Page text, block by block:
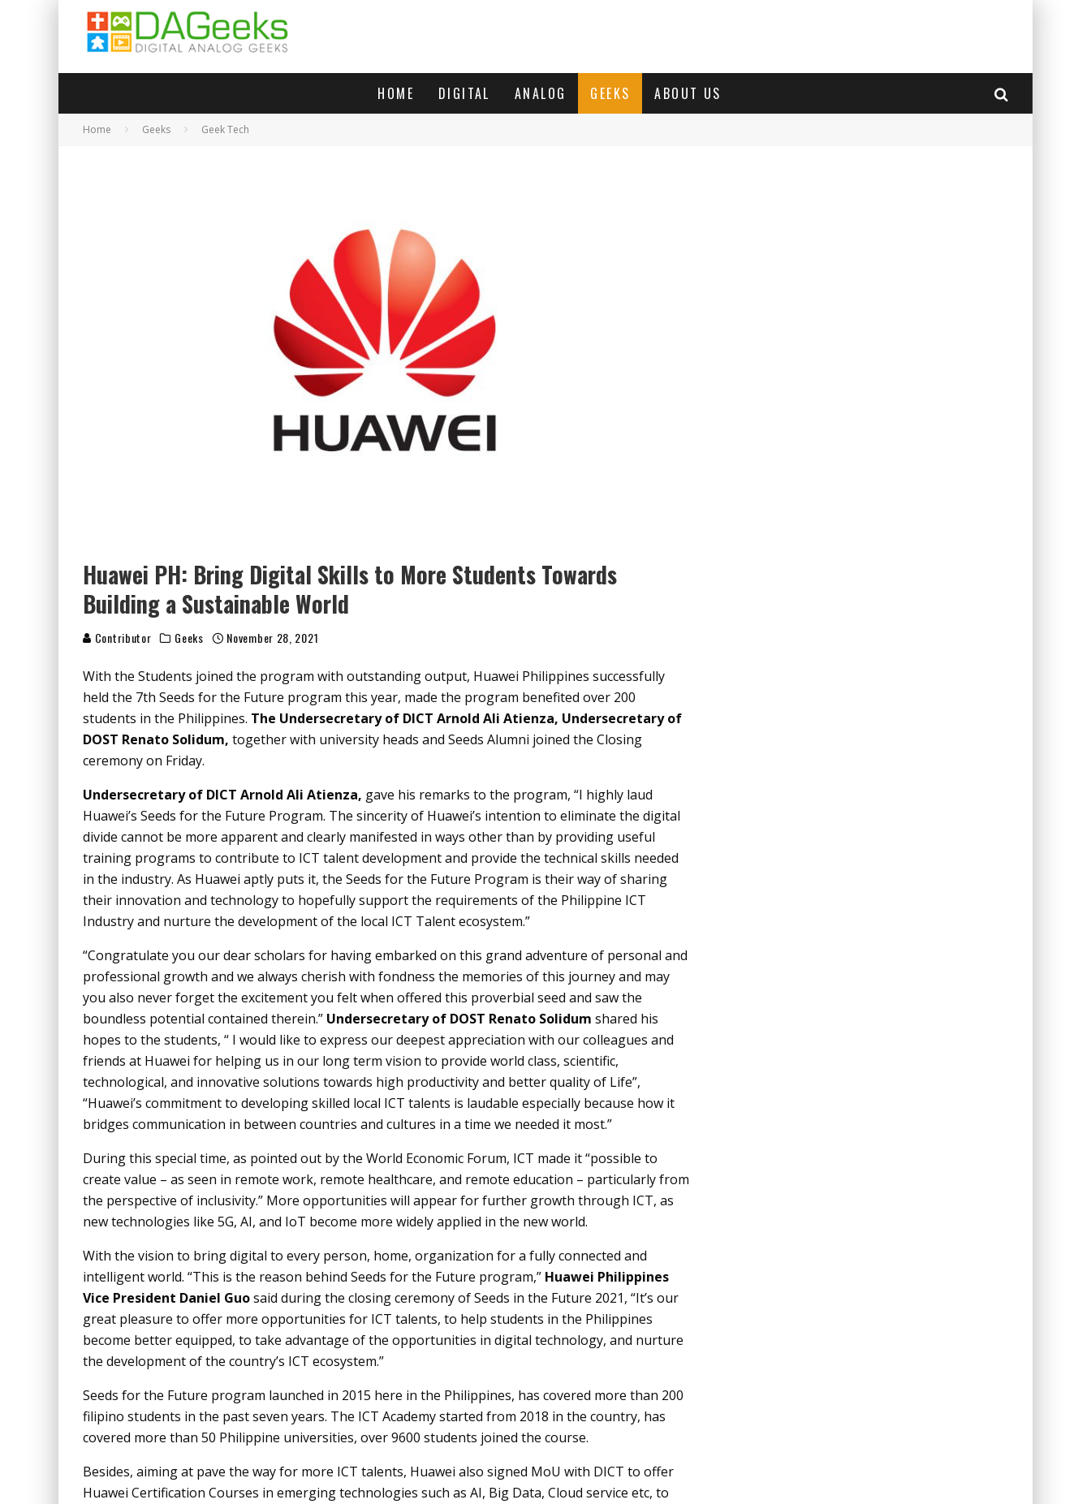
HOME DIGITAL ANALOG GEEKS ABOUT US
Home Geeks Geek Tech
Huawei PH: Bring Digital Skills to More Students Towards
Building a Sustainable World
Contributor Geeks November 28, 2021
With the Students joined the program with outstanding output, Huawei Philippines successfully
held the 7th Seeds for the Future program this year, made the program benefited over 200
students in the Philippines. The Undersecretary of DICT Arnold Ali Atienza, Undersecretary of
DOST Renato Solidum, together with university heads and Seeds Alumni joined the Closing
ceremony on Friday.
Undersecretary of DICT Arnold Ali Atienza, gave his remarks to the program, “I highly laud
Huawei’s Seeds for the Future Program. The sincerity of Huawei’s intention to eliminate the digital
divide cannot be more apparent and clearly manifested in ways other than by providing useful
training programs to contribute to ICT talent development and provide the technical skills needed
in the industry. As Huawei aptly puts it, the Seeds for the Future Program is their way of sharing
their innovation and technology to hopefully support the requirements of the Philippine ICT
Industry and nurture the development of the local ICT Talent ecosystem.”
“Congratulate you our dear scholars for having embarked on this grand adventure of personal and
professional growth and we always cherish with fondness the memories of this journey and may
you also never forget the excitement you felt when offered this proverbial seed and saw the
boundless potential contained therein.” Undersecretary of DOST Renato Solidum shared his
hopes to the students, “ I would like to express our deepest appreciation with our colleagues and
friends at Huawei for helping us in our long term vision to provide world class, scientific,
technological, and innovative solutions towards high productivity and better quality of Life”,
“Huawei’s commitment to developing skilled local ICT talents is laudable especially because how it
bridges communication in between countries and cultures in a time we needed it most.”
During this special time, as pointed out by the World Economic Forum, ICT made it “possible to
create value – as seen in remote work, remote healthcare, and remote education – particularly from
the perspective of inclusivity.” More opportunities will appear for further growth through ICT, as
new technologies like 5G, AI, and IoT become more widely applied in the new world.
With the vision to bring digital to every person, home, organization for a fully connected and
intelligent world. “This is the reason behind Seeds for the Future program,” Huawei Philippines
Vice President Daniel Guosaid during the closing ceremony of Seeds in the Future 2021, “It’s our
great pleasure to offer more opportunities for ICT talents, to help students in the Philippines
become better equipped, to take advantage of the opportunities in digital technology, and nurture
the development of the country’s ICT ecosystem.”
Seeds for the Future program launched in 2015 here in the Philippines, has covered more than 200
filipino students in the past seven years. The ICT Academy started from 2018 in the country, has
covered more than 50 Philippine universities, over 9600 students joined the course.
Besides, aiming at pave the way for more ICT talents, Huawei also signed MoU with DICT to offer
Huawei Certification Courses in emerging technologies such as AI, Big Data, Cloud service etc, to